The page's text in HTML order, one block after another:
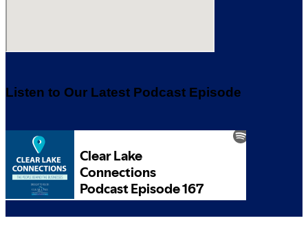
Listen to Our Latest Podcast Episode